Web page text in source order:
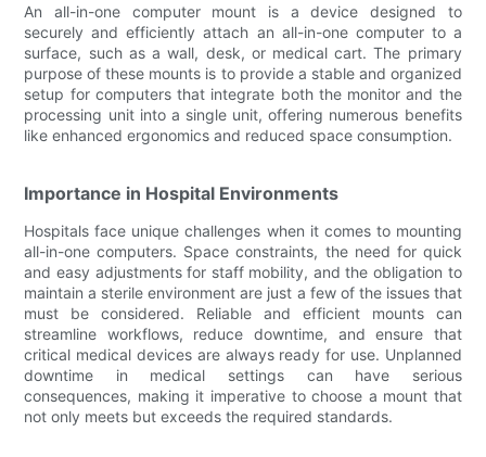
An all-in-one computer mount is a device designed to
securely and efficiently attach an all-in-one computer to a
surface, such as a wall, desk, or medical cart. The primary
purpose of these mounts is to provide a stable and organized
setup for computers that integrate both the monitor and the
processing unit into a single unit, offering numerous benefits
like enhanced ergonomics and reduced space consumption.
Importance in Hospital Environments
Hospitals face unique challenges when it comes to mounting
all-in-one computers. Space constraints, the need for quick
and easy adjustments for staff mobility, and the obligation to
maintain a sterile environment are just a few of the issues that
must be considered. Reliable and efficient mounts can
streamline workflows, reduce downtime, and ensure that
critical medical devices are always ready for use. Unplanned
downtime in medical settings can have serious
consequences, making it imperative to choose a mount that
not only meets but exceeds the required standards.